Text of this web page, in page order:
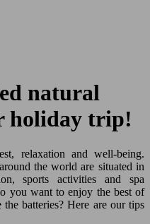
natural
holiday trip!
the world are situated in
sports activities and spa
you want to enjoy the best of
batteries? Here are our tips